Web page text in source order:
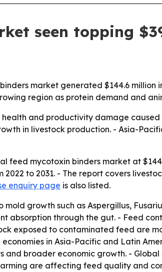
seen topping
market generated $144.6 million
region as protein demand and
and productivity damage
in livestock production. - Asia-
feed mycotoxin binders market at
2022 to 2031. - The report covers
enquiry page is also listed.
growth such as Aspergillus,
absorption through the gut. - Feed
exposed to contaminated feed are
in Asia-Pacific and Latin
and broader economic growth. -
are affecting feed quality and